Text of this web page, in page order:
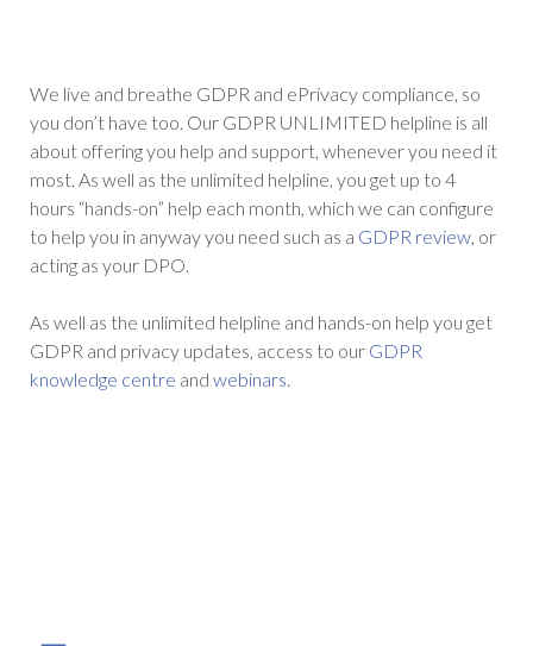
We live and breathe GDPR and ePrivacy compliance, so
you don’t have too. Our GDPR UNLIMITED helpline is all
about offering you help and support, whenever you need it
most. As well as the unlimited helpline, you get up to 4
hours “hands-on” help each month, which we can configure
to help you in anyway you need such as a GDPR review, or
acting as your DPO.
As well as the unlimited helpline and hands-on help you get
GDPR and privacy updates, access to our GDPR
knowledge centre and webinars.